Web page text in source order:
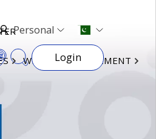
WEALTH MANAGEMENT
Personal
Login